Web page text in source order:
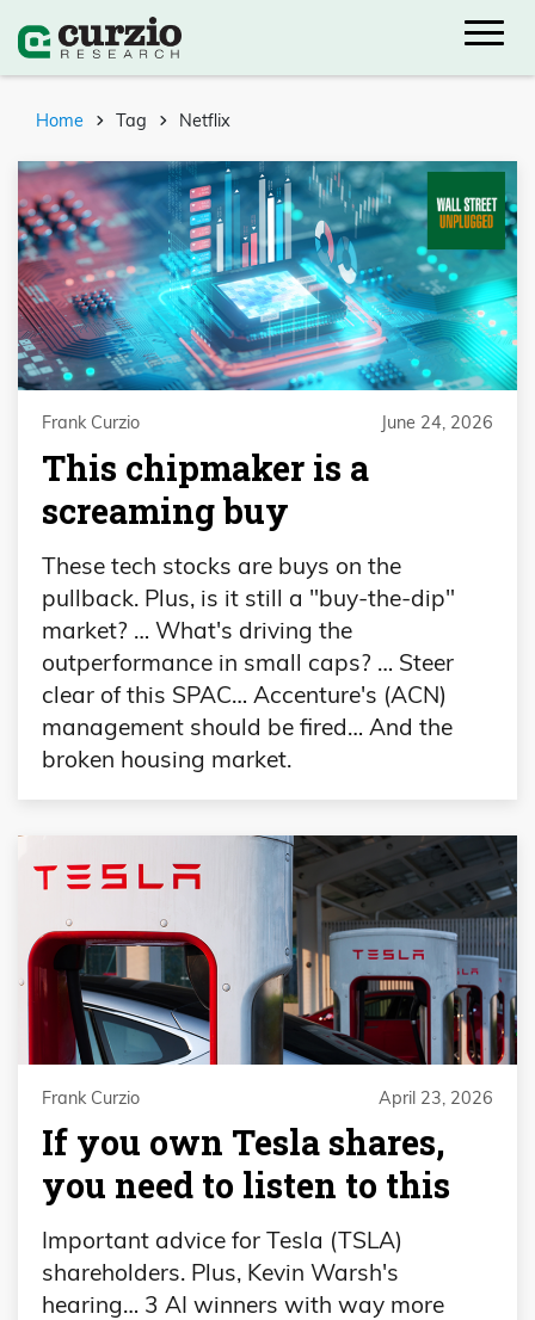
Home Tag Netflix
Frank Curzio June 24, 2026
This chipmaker is a
screaming buy
These tech stocks are buys on the
pullback. Plus, is it still a "buy-the-dip"
market? … What's driving the
outperformance in small caps? … Steer
clear of this SPAC… Accenture's (ACN)
management should be fired… And the
broken housing market.
Frank Curzio April 23, 2026
If you own Tesla shares,
you need to listen to this
Important advice for Tesla (TSLA)
shareholders. Plus, Kevin Warsh's
hearing… 3 AI winners with way more